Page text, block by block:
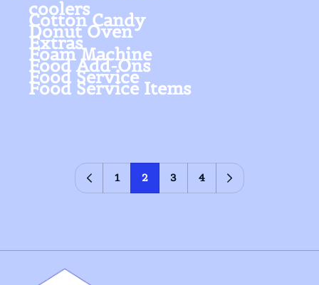
coolers
Cotton Candy
Donut Oven
Extras
Foam Machine
Food Add-Ons
Food Service
Food Service Items
1 2 3 4